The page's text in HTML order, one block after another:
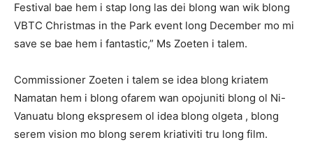
Festival bae hem i stap long las dei blong wan wik blong
VBTC Christmas in the Park event long December mo mi
save se bae hem i fantastic,” Ms Zoeten i talem.
Commissioner Zoeten i talem se idea blong kriatem
Namatan hem i blong ofarem wan opojuniti blong ol Ni-
Vanuatu blong ekspresem ol idea blong olgeta , blong
serem vision mo blong serem kriativiti tru long film.